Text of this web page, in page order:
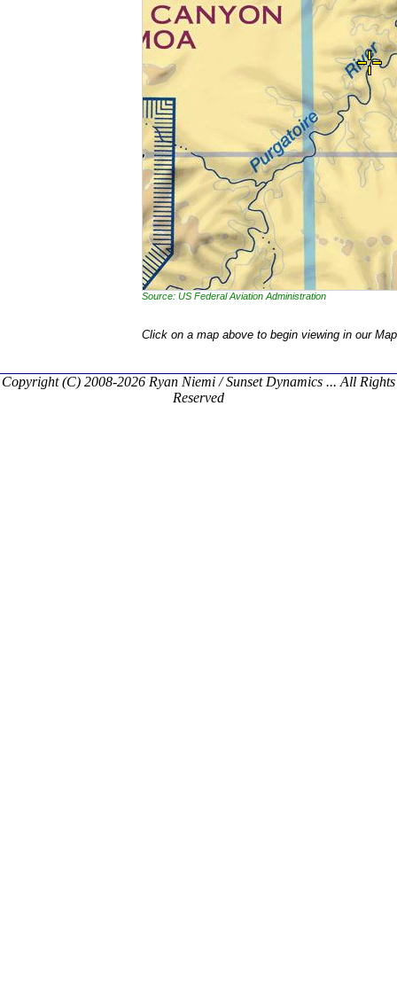
Source: US Federal Aviation Administration
Click on a map above to begin viewing in our
Copyright (C) 2008-2026 Ryan Niemi / Sunset Dynamics ... All Rights
Reserved